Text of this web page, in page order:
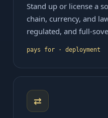
Stand up or license a
chain, currency, and
regulated, and full-
pays for · deployment
⇄